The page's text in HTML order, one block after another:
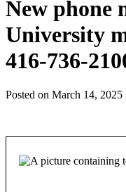
New phone
University
416-736-
Posted on March 14, 2025